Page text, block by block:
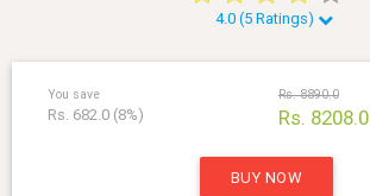
4.0 (5 Ratings)
You save
Rs. 682.0 (8%)
Rs. 8890.0
Rs. 8208.0
BUY NOW